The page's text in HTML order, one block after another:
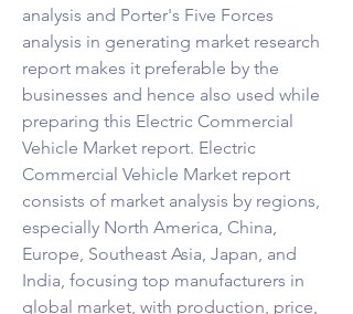
analysis and Porter's Five Forces
analysis in generating market research
report makes it preferable by the
businesses and hence also used while
preparing this Electric Commercial
Vehicle Market report. Electric
Commercial Vehicle Market report
consists of market analysis by regions,
especially North America, China,
Europe, Southeast Asia, Japan, and
India, focusing top manufacturers in
global market, with production, price,